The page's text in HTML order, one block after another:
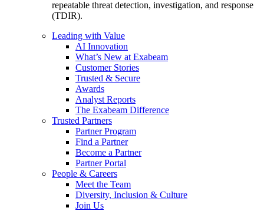
repeatable threat detection, investigation, and response
(TDIR).
Leading with Value
AI Innovation
What’s New at Exabeam
Customer Stories
Trusted & Secure
Awards
Analyst Reports
The Exabeam Difference
Trusted Partners
Partner Program
Find a Partner
Become a Partner
Partner Portal
People & Careers
Meet the Team
Diversity, Inclusion & Culture
Join Us